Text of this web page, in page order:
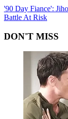
'90 Day Fiance':
Battle At Risk
DON'T MISS